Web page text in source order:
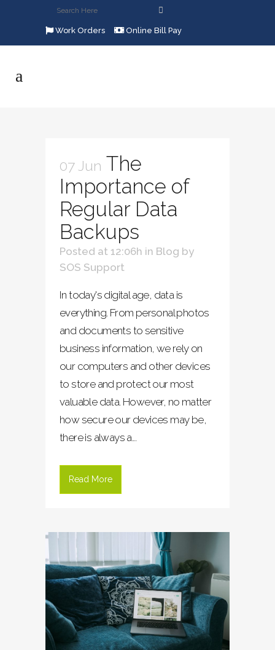
Work Orders Online Bill Pay
07 Jun The
Importance of
Regular Data
Backups
Posted at 12:06h in Blog by
SOS Support
In today's digital age, data is
everything. From personal photos
and documents to sensitive
business information, we rely on
our computers and other devices
to store and protect our most
valuable data. However, no matter
how secure our devices may be,
there is always a...
Read More